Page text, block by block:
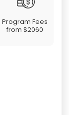
Program Fees
from$2060